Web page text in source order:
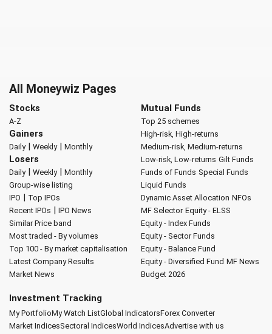
All Moneywiz Pages
Stocks
A-Z
Gainers
Daily| Weekly| Monthly
Losers
Daily| Weekly| Monthly
Group-wise listing
IPO | Top IPOs
Recent IPOs | IPO News
Similar Price band
Most traded - By volumes
Top 100 - By market capitalisation
Latest Company Results
Market News
Mutual Funds
Top 25 schemes
High-risk, High-returns
Medium-risk, Medium-returns
Low-risk, Low-returns Gilt Funds
Funds of Funds Special Funds
Liquid Funds
Dynamic Asset Allocation NFOs
MF Selector Equity - ELSS
Equity - Index Funds
Equity - Sector Funds
Equity - Balance Fund
Equity - Diversified Fund MF News
Budget 2026
Investment Tracking
My PortfolioMy Watch ListGlobal IndicatorsForex Converter
Market IndicesSectoral IndicesWorld IndicesAdvertise with us